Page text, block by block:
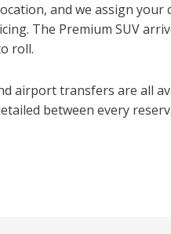
and we assign your
The Premium SUV
roll.
airport transfers are all
between every